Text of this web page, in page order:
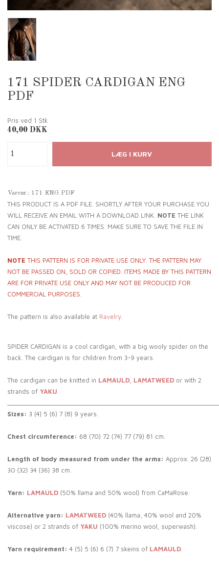
171 SPIDER CARDIGAN ENG
PDF
Pris ved 1 Stk
40,00 DKK
Varenr.: 171 ENG PDF
THIS PRODUCT IS A PDF FILE. SHORTLY AFTER YOUR PURCHASE YOU
WILL RECEIVE AN EMAIL WITH A DOWNLOAD LINK. NOTE THE LINK
CAN ONLY BE ACTIVATED 6 TIMES. MAKE SURE TO SAVE THE FILE IN
TIME.
NOTE THIS PATTERN IS FOR PRIVATE USE ONLY. THE PATTERN MAY
NOT BE PASSED ON, SOLD OR COPIED. ITEMS MADE BY THIS PATTERN
ARE FOR PRIVATE USE ONLY AND MAY NOT BE PRODUCED FOR
COMMERCIAL PURPOSES.
The pattern is also available at Ravelry.
SPIDER CARDIGAN is a cool cardigan, with a big wooly spider on the
back. The cardigan is for children from 3-9 years.
The cardigan can be knitted in LAMAULD, LAMATWEED or with 2
strands of YAKU.
Sizes: 3 (4) 5 (6) 7 (8) 9 years.
Chest circumference: 68 (70) 72 (74) 77 (79) 81 cm.
Length of body measured from under the arms: Approx. 26 (28)
30 (32) 34 (36) 38 cm.
Yarn: LAMAULD (50% llama and 50% wool) from CaMaRose.
Alternative yarn: LAMATWEED (40% llama, 40% wool and 20%
viscose) or 2 strands of YAKU (100% merino wool, superwash).
Yarn requirement: 4 (5) 5 (6) 6 (7) 7 skeins of LAMAULD.